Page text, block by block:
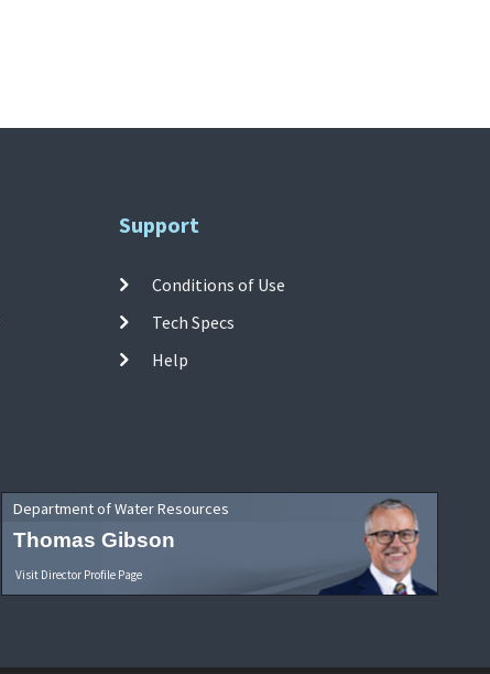
Support
Conditions of Use
Tech Specs
Help
Department of Water Resources
Thomas Gibson
Visit Director Profile Page